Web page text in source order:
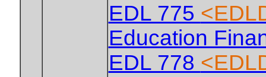
EDL 775
Education
EDL 778